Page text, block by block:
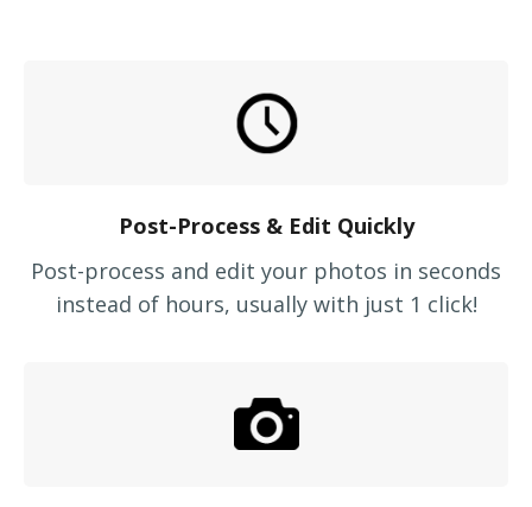
Post-Process & Edit Quickly
Post-process and edit your photos in seconds
instead of hours, usually with just 1 click!